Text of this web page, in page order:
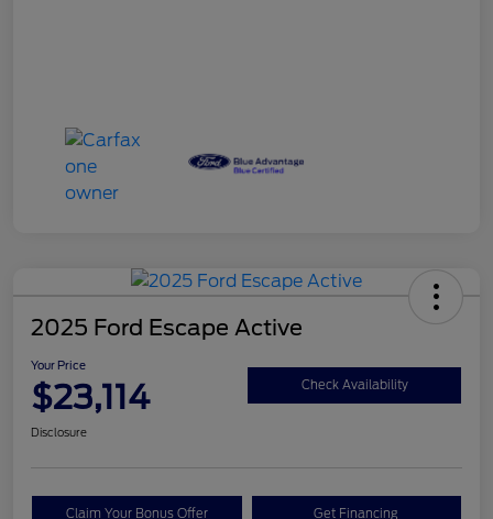
2025 Ford Escape Active
Your Price
$23,114 Check Availability
Disclosure
Claim Your Bonus Offer Get Financing